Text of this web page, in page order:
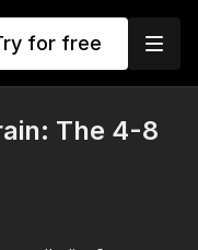
for free
The 4-8